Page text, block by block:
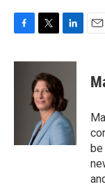
c
i
t
t
e
r
n
e
d
I
n